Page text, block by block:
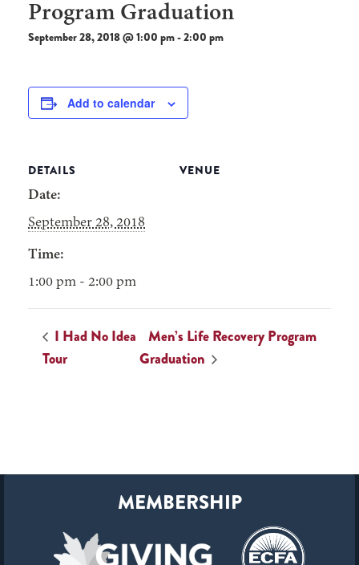
Program Graduation
September 28, 2018 @ 1:00 pm-2:00 pm
Add to calendar
DETAILS
Date:
September 28, 2018
Time:
1:00 pm - 2:00 pm
VENUE
I Had No Idea
Tour
Men’s Life Recovery Program
Graduation